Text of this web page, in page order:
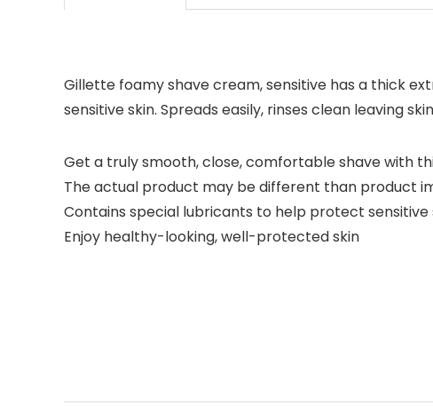
Gillette foamy shave cream, sensitive has a thick
sensitive skin. Spreads easily, rinses clean leaving
Get a truly smooth, close, comfortable shave with
The actual product may be different than product
Contains special lubricants to help protect sensitive
Enjoy healthy-looking, well-protected skin